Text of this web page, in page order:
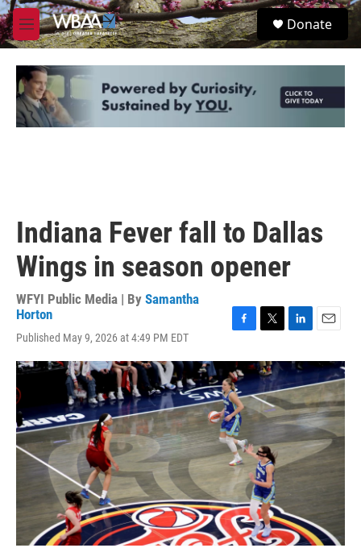
Skip to main content
M
e
u
S
e
Donate
Indiana Fever fall to Dallas
Wings in season opener
WFYI Public Media | By Samantha
Horton
Published May 9, 2026 at 4:49 PM EDT
c
e
b
o
o
k
i
t
t
e
r
n
k
e
d
I
n
a
i
l